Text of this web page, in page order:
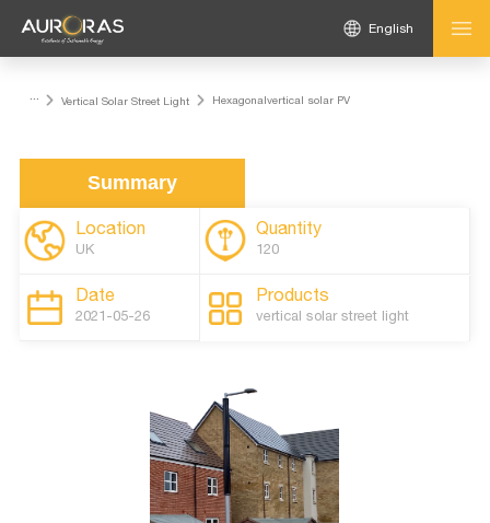
English
... Vertical Solar Street Light Hexagonalvertical solar PV
Summary
Location
UK
Quantity
120
Date
2021-05-26
Products
vertical solar street light